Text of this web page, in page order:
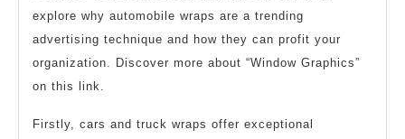
explore why automobile wraps are a trending
advertising technique and how they can profit your
organization. Discover more about “Window Graphics”
on this link.
Firstly, cars and truck wraps offer exceptional